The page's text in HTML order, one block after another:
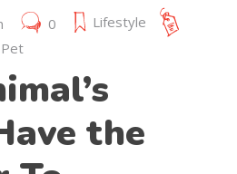
0
Lifestyle
Pet
the